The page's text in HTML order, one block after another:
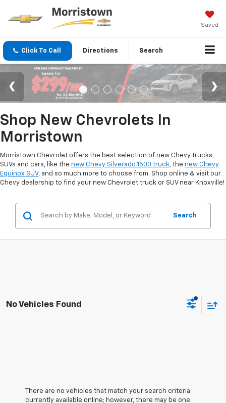
Saved
Click To Call Directions Search
Shop New Chevrolets In
Morristown
Morristown Chevrolet offers the best selection of new Chevy trucks,
SUVs and cars, like the new Chevy Silverado 1500 truck, the new Chevy
Equinox SUV, and so much more to choose from. Shop online & visit our
Chevy dealership to find your new Chevrolet truck or SUV near Knoxville!
Search
No Vehicles Found
There are no vehicles that match your search criteria
currently available online; however, there may be one